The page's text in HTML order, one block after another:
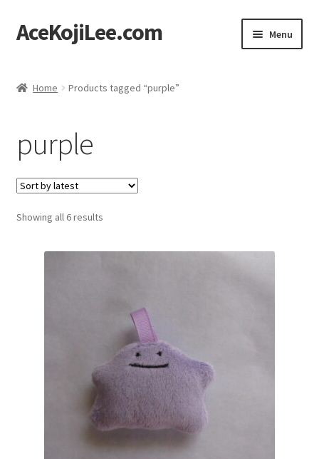
Skip
to
Skip
to
AceKojiLee.com Menu
Cart
Checkout
My account
Etsy Shop
Home Products tagged “purple”
purple
Showing all 6 resultsSorted